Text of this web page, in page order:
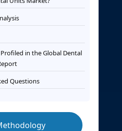
in the Global Dental
Questions